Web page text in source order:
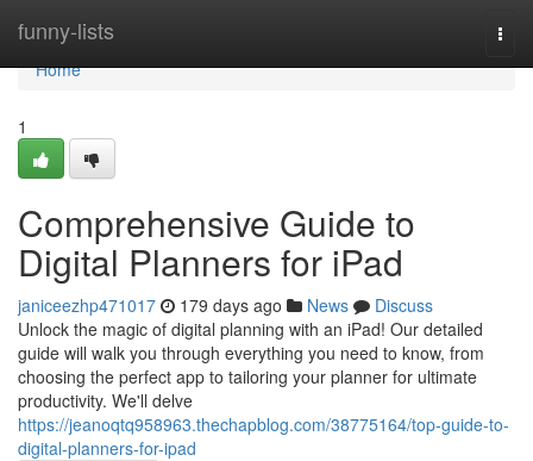
funny-lists
Home
Home
1
Comprehensive Guide to
Digital Planners for iPad
janiceezhp471017 179 days ago News
Discuss
Unlock the magic of digital planning with an iPad! Our detailed
guide will walk you through everything you need to know, from
choosing the perfect app to tailoring your planner for ultimate
productivity. We'll delve
https://jeanoqtq958963.thechapblog.com/38775164/top-guide-to-
digital-planners-for-ipad